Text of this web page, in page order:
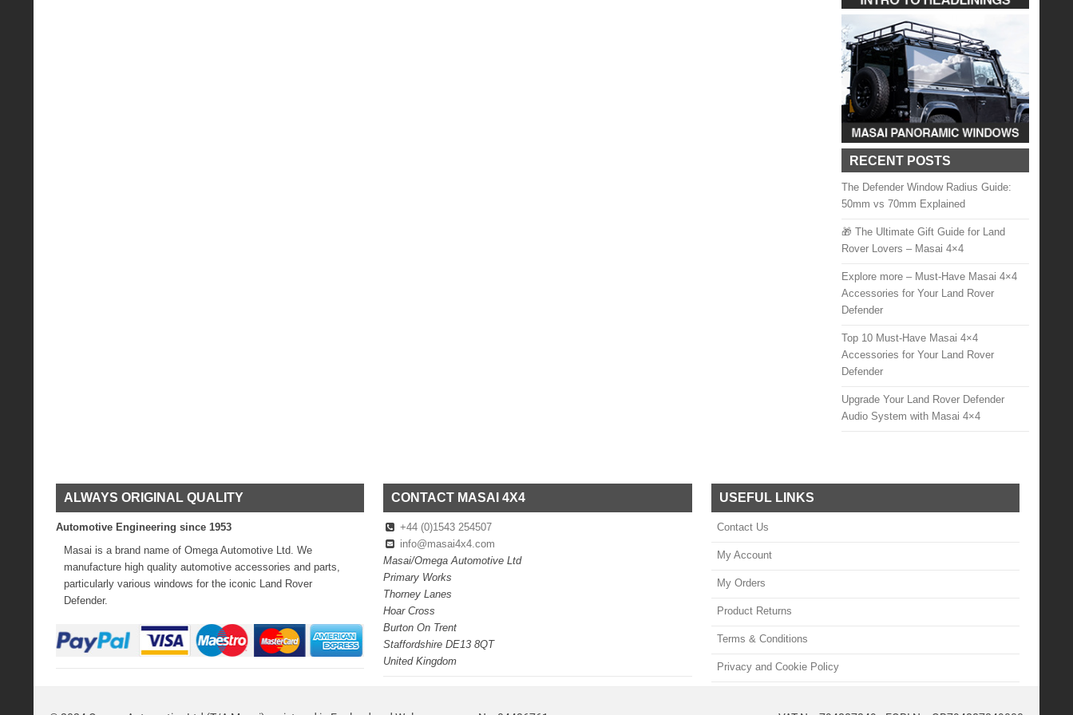
RECENT POSTS
The Defender Window Radius Guide:
50mm vs 70mm Explained
🎁 The Ultimate Gift Guide for Land
Rover Lovers – Masai 4×4
Explore more – Must-Have Masai 4×4
Accessories for Your Land Rover
Defender
Top 10 Must-Have Masai 4×4
Accessories for Your Land Rover
Defender
Upgrade Your Land Rover Defender
Audio System with Masai 4×4
ALWAYS ORIGINAL QUALITY
Automotive Engineering since 1953
Masai is a brand name of Omega Automotive Ltd. We
manufacture high quality automotive accessories and parts,
particularly various windows for the iconic Land Rover
Defender.
CONTACT MASAI 4X4
+44 (0)1543 254507
info@masai4x4.com
Masai/Omega Automotive Ltd
Primary Works
Thorney Lanes
Hoar Cross
Burton On Trent
Staffordshire DE13 8QT
United Kingdom
USEFUL LINKS
Contact Us
My Account
My Orders
Product Returns
Terms & Conditions
Privacy and Cookie Policy